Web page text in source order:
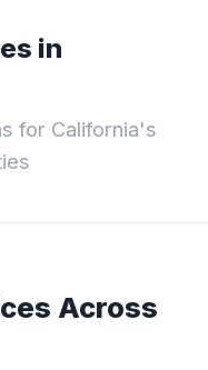
in
for California's
Across